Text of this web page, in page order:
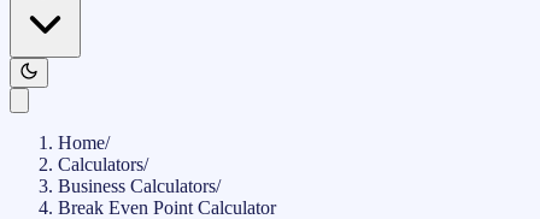
Home/
Calculators/
Business Calculators/
Break Even Point Calculator